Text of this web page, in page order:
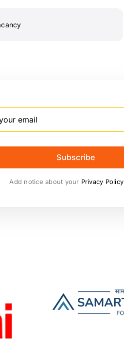
Subscribe
Add notice about your Privacy Policy